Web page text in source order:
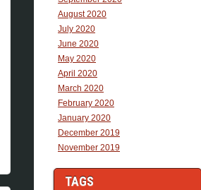
August 2020
July 2020
June 2020
May 2020
April 2020
March 2020
February 2020
January 2020
December 2019
November 2019
TAGS